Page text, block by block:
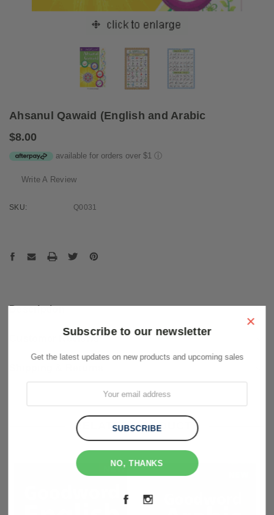
Ahsanul Qawaid (English and Arabic
$8.00
available for orders over $1 ⓘ
Write A Review
SKU: Q0031
Stock:
Description
Customer Reviews
RELATED PRODUCTS
×
Subscribe to our newsletter
Get the latest updates on new products and upcoming sales
NO, THANKS